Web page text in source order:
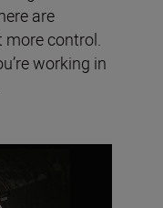
are
more control.
working in